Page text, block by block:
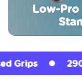
Low-
290+ million